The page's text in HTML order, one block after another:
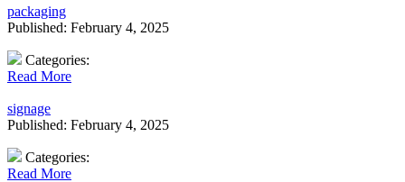
packaging
Published: February 4, 2025
Categories:
Read More
signage
Published: February 4, 2025
Categories:
Read More